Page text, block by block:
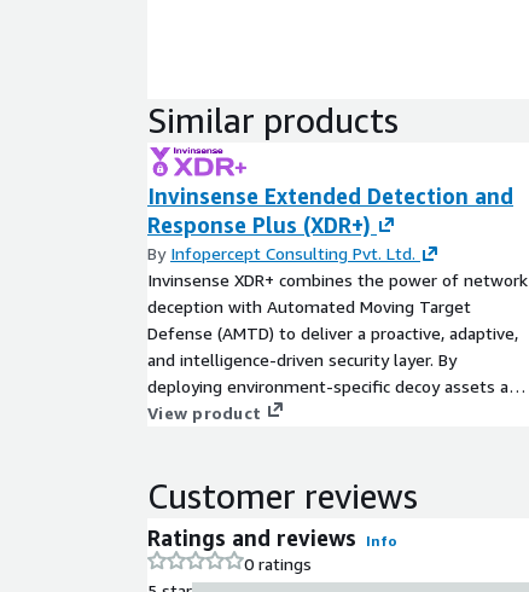
Similar products
Invinsense Extended Detection and
Response Plus (XDR+)
By Infopercept Consulting Pvt. Ltd.
Invinsense XDR+ combines the power of network
deception with Automated Moving Target
Defense (AMTD) to deliver a proactive, adaptive,
and intelligence-driven security layer. By
deploying environment-specific decoy assets and
constantly shifting attack surfaces such as
disrupts adversaries in real time. It captures
analytics and forensic logging while reducing the
attack surface and increasing the complexity of
View product
Customer reviews
Ratings and reviews Info
0 ratings